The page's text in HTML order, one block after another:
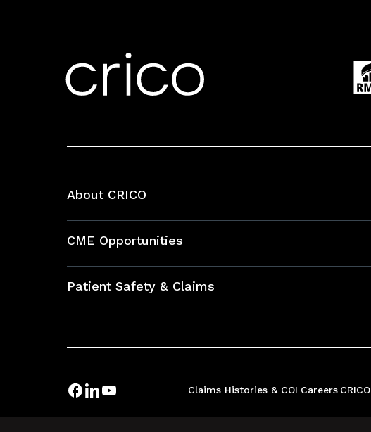
About CRICO
CME Opportunities
Bundles
Patient Safety & Claims
Case Studies
Risk Assessments
Claims Histories & COI Careers